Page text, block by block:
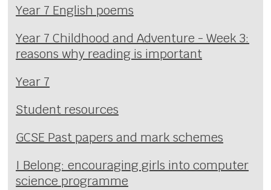
Year 7 English poems
Year 7 Childhood and Adventure - Week 3:
reasons why reading is important
Year 7
Student resources
GCSE Past papers and mark schemes
I Belong: encouraging girls into computer
science programme